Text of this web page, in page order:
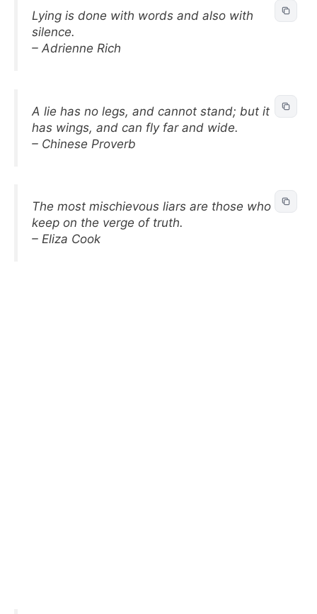
Lying is done with words and also with
silence.
– Adrienne Rich
A lie has no legs, and cannot stand; but it
has wings, and can fly far and wide.
– Chinese Proverb
The most mischievous liars are those who
keep on the verge of truth.
– Eliza Cook